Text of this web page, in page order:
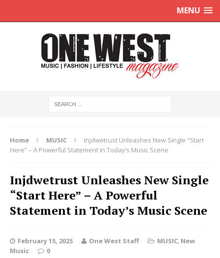
MENU
Home MUSIC
Injdwetrust Unleashes New Single “Start
Here” – A Powerful Statement in Today’s Music Scene
Injdwetrust Unleashes New Single
“Start Here” – A Powerful
Statement in Today’s Music Scene
February 15, 2025 One West Staff MUSIC, New
Music
0